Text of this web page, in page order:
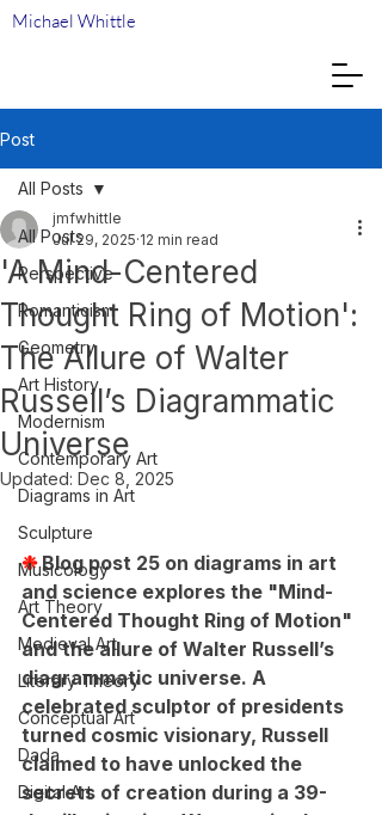
Michael Whittle
Post
All Posts
Perspective
Romanticism
Geometry
Art History
Modernism
Contemporary Art
Diagrams in Art
Sculpture
Musicology
Art Theory
Medieval Art
Literary Theory
Conceptual Art
Dada
Digital Art
All Posts
'A Mind-Centered
Thought Ring of Motion':
The Allure of Walter
Russell’s Diagrammatic
Universe
jmfwhittle
Jul 29, 2025 12 min read
Updated: Dec 8, 2025
❉ Blog post 25 on diagrams in art
and science explores the "Mind-
Centered Thought Ring of Motion"
and the allure of Walter Russell’s
diagrammatic universe. A
celebrated sculptor of presidents
turned cosmic visionary, Russell
claimed to have unlocked the
secrets of creation during a 39-